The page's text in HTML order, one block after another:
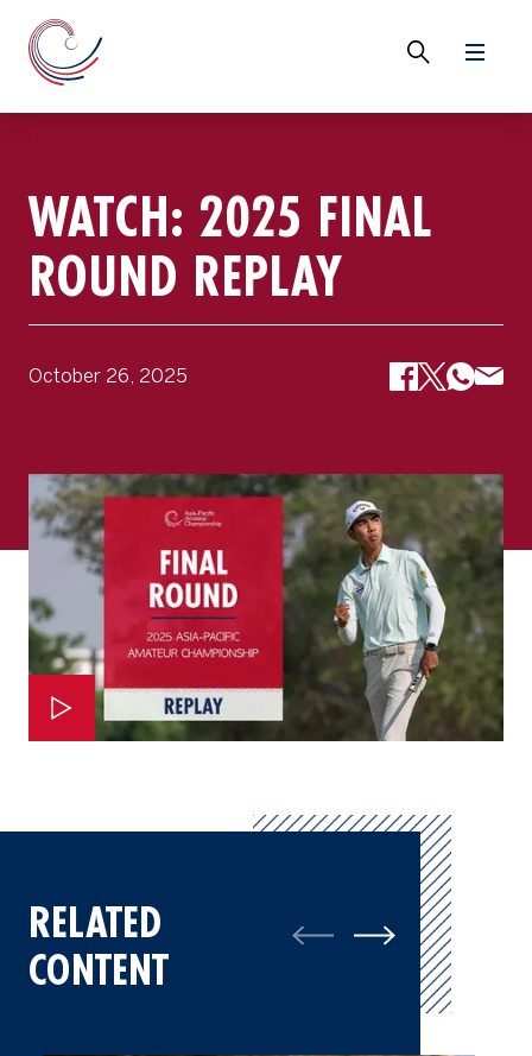
WATCH: 2025 FINAL
ROUND REPLAY
October 26, 2025
RELATED
CONTENT